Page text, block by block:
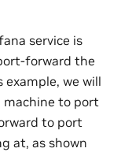
service is
forward the
we will
machine to port
to port
at, as shown